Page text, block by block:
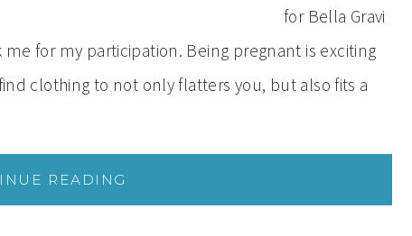
for Bella Gravi
for my participation. Being pregnant is exciting
clothing to not only flatters you, but also fits a
READING